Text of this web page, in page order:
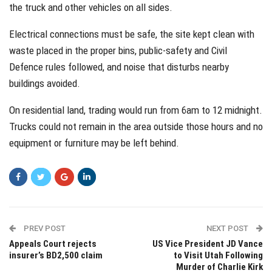
the truck and other vehicles on all sides.
Electrical connections must be safe, the site kept clean with
waste placed in the proper bins, public-safety and Civil
Defence rules followed, and noise that disturbs nearby
buildings avoided.
On residential land, trading would run from 6am to 12 midnight.
Trucks could not remain in the area outside those hours and no
equipment or furniture may be left behind.
PREV POST
Appeals Court rejects
insurer’s BD2,500 claim
NEXT POST
US Vice President JD Vance
to Visit Utah Following
Murder of Charlie Kirk